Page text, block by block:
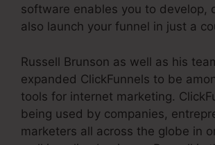
software enables you to develop,
also launch your funnel in just a
Russell Brunson as well as his
expanded ClickFunnels to be
tools for internet marketing.
being used by companies,
marketers all across the globe in